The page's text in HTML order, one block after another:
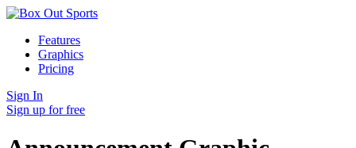
Features
Graphics
Pricing
Sign In
Sign up for free